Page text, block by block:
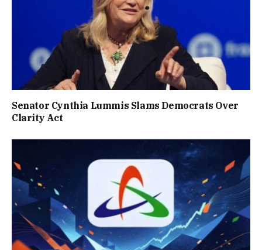
Senator Cynthia Lummis Slams Democrats Over
Clarity Act